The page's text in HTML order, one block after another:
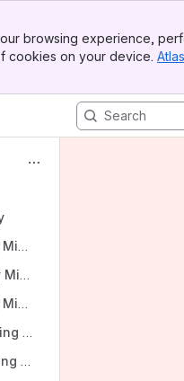
browsing experience,
cookies on your device.
2023 - SIG Security Minutes
2024 - SIG Security Minutes
2025 - SIG Security Minutes
2025-01-07 Meeting notes
2025-01-14 Meeting notes